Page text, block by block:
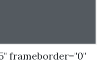
frameborder="0"